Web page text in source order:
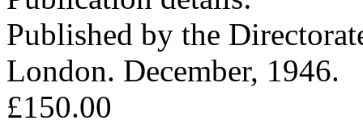
Published by the
London. December, 1946.
£150.00